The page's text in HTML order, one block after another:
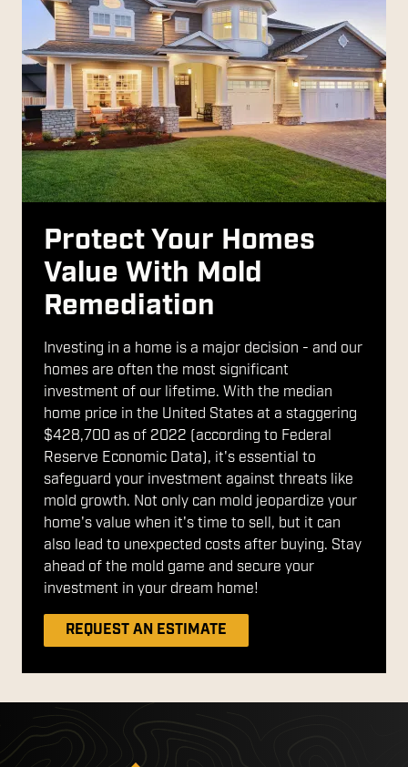
Protect Your Homes
Value With Mold
Remediation
Investing in a home is a major decision - and our
homes are often the most significant
investment of our lifetime. With the median
home price in the United States at a staggering
$428,700 as of 2022 (according to Federal
Reserve Economic Data), it's essential to
safeguard your investment against threats like
mold growth. Not only can mold jeopardize your
home's value when it's time to sell, but it can
also lead to unexpected costs after buying. Stay
ahead of the mold game and secure your
investment in your dream home!
REQUEST AN ESTIMATE